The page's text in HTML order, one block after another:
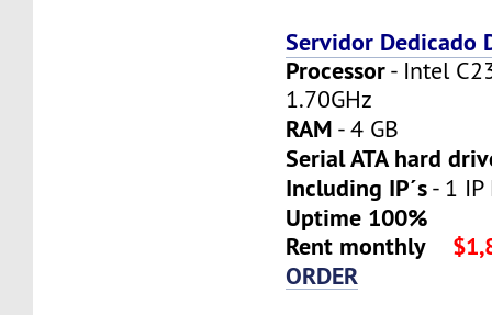
Servidor Dedicado
Processor- Intel
1.70GHz
RAM - 4 GB
Serial ATA hard
Including IP´s- 1 IP
Uptime 100%
Rent monthly
ORDER